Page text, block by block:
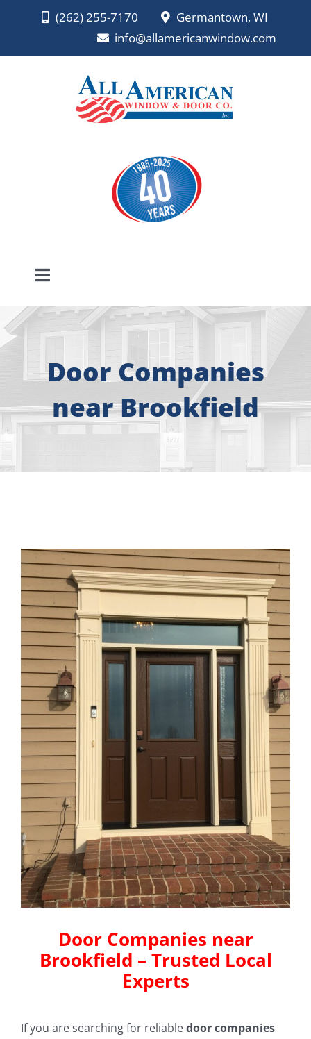
(262) 255-7170
Germantown, WI
info@allamericanwindow.com
Toggle
Navigation
About
Free Consultation
Windows
Roofing
Gallery
Blog
Service or Warranty Claim
Door Companies
near Brookfield
Door Companies near
Brookfield – Trusted Local
Experts
If you are searching for reliabledoor companies